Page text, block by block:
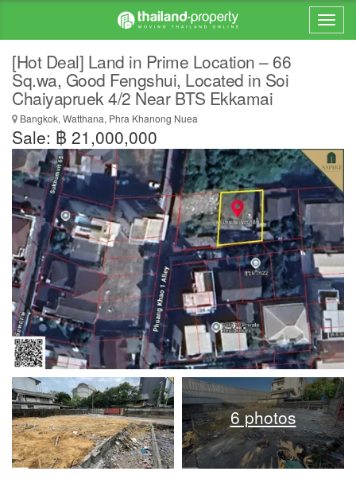
[Hot Deal] Land in Prime Location – 66
Sq.wa, Good Fengshui, Located in Soi
Chaiyapruek 4/2 Near BTS Ekkamai
Bangkok, Watthana, Phra Khanong Nuea
Sale: ฿ 21,000,000
6 photos